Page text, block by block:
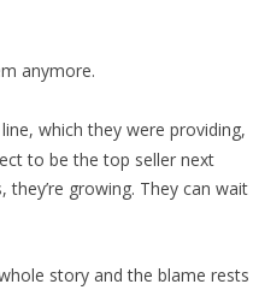
anymore.
which they were providing,
to be the top seller next
they’re growing. They can wait
story and the blame rests